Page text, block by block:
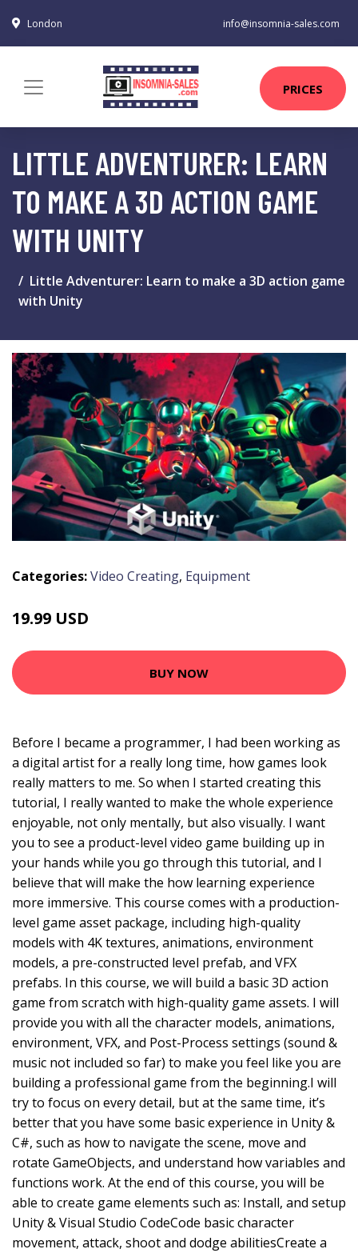
London info@insomnia-sales.com
PRICES
LITTLE ADVENTURER: LEARN
TO MAKE A 3D ACTION GAME
WITH UNITY
Little Adventurer: Learn to make a 3D action game
with Unity
Categories:Video Creating, Equipment
19.99 USD
BUY NOW
Before I became a programmer, I had been working as
a digital artist for a really long time, how games look
really matters to me. So when I started creating this
tutorial, I really wanted to make the whole experience
enjoyable, not only mentally, but also visually. I want
you to see a product-level video game building up in
your hands while you go through this tutorial, and I
believe that will make the how learning experience
more immersive. This course comes with a production-
level game asset package, including high-quality
models with 4K textures, animations, environment
models, a pre-constructed level prefab, and VFX
prefabs. In this course, we will build a basic 3D action
game from scratch with high-quality game assets. I will
provide you with all the character models, animations,
environment, VFX, and Post-Process settings (sound &
music not included so far) to make you feel like you are
building a professional game from the beginning.I will
try to focus on every detail, but at the same time, it’s
better that you have some basic experience in Unity &
C#, such as how to navigate the scene, move and
rotate GameObjects, and understand how variables and
functions work. At the end of this course, you will be
able to create game elements such as: Install, and setup
Unity & Visual Studio CodeCode basic character
movement, attack, shoot and dodge abilitiesCreate a